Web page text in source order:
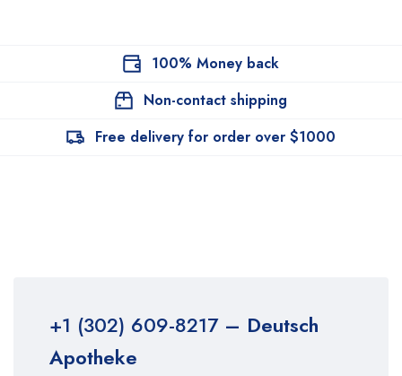
100% Money back
Non-contact shipping
Free delivery for order over $1000
+1 (302) 609-8217– Deutsch
Apotheke